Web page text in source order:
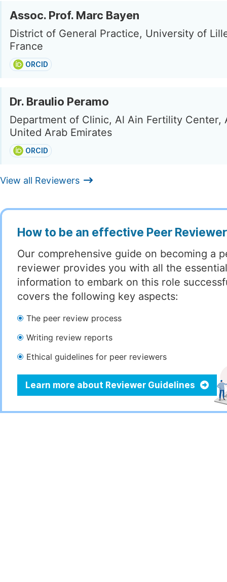
Assoc. Prof. Marc Bayen
District of General Practice, University of
France
ORCID
Dr. Braulio Peramo
Department of Clinic, Al Ain Fertility Center,
United Arab Emirates
ORCID
View all Reviewers
How to be an effective Peer
Our comprehensive guide on becoming a
reviewer provides you with all the essential
information to embark on this role
covers the following key aspects:
The peer review process
Writing review reports
Ethical guidelines for peer reviewers
Learn more about Reviewer Guidelines